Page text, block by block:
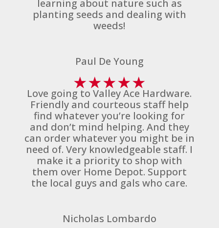
learning about nature such as
planting seeds and dealing with
weeds!
Paul De Young
★★★★★
Love going to Valley Ace Hardware.
Friendly and courteous staff help
find whatever you’re looking for
and don’t mind helping. And they
can order whatever you might be in
need of. Very knowledgeable staff. I
make it a priority to shop with
them over Home Depot. Support
the local guys and gals who care.
Nicholas Lombardo